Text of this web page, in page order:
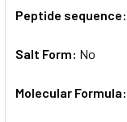
Peptide sequence:
Salt Form: No
Molecular Formula: